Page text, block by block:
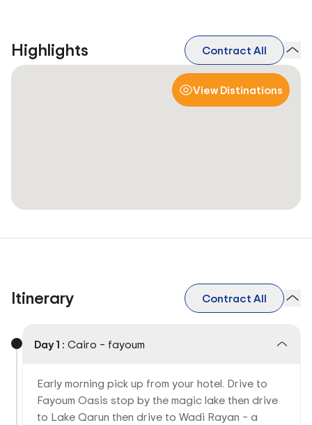
Highlights Contract All
View Distinations
Itinerary Contract All
Day 1 : Cairo – fayoum
Early morning pick up from your hotel. Drive to
Fayoum Oasis stop by the magic lake then drive
to Lake Qarun then drive to Wadi Rayan – a